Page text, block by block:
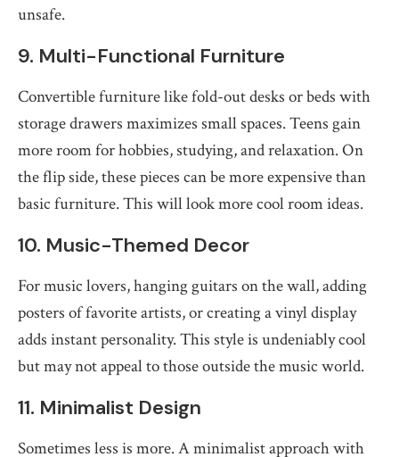
unsafe.
9. Multi-Functional Furniture
Convertible furniture like fold-out desks or beds with
storage drawers maximizes small spaces. Teens gain
more room for hobbies, studying, and relaxation. On
the flip side, these pieces can be more expensive than
basic furniture. This will look more cool room ideas.
10. Music-Themed Decor
For music lovers, hanging guitars on the wall, adding
posters of favorite artists, or creating a vinyl display
adds instant personality. This style is undeniably cool
but may not appeal to those outside the music world.
11. Minimalist Design
Sometimes less is more. A minimalist approach with